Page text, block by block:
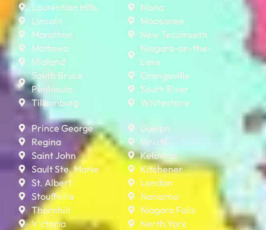
Laurentian Hills
Lincoln
Marathon
Mattawa
Midland
South Bruce
Peninsula
Tillsonburg
Mono
Moosonee
New Tecumseth
Niagara-on-the-
Lake
Orangeville
South River
Whitestone
Prince George
Regina
Saint John
Sault Ste. Marie
St. Albert
Stouffville
Thornhill
Victoria
Guelph
Innisfil
Kelowna
Kitchener
London
Nanaimo
Niagara Falls
North York